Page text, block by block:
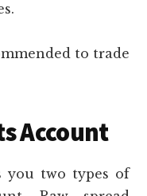
to trade
Account
you two types of